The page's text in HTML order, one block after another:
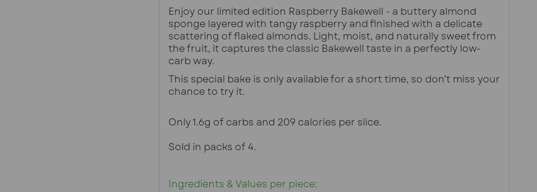
Enjoy our limited edition Raspberry Bakewell - a buttery almond
sponge layered with tangy raspberry and finished with a delicate
scattering of flaked almonds. Light, moist, and naturally sweet from
the fruit, it captures the classic Bakewell taste in a perfectly low-
carb way.
This special bake is only available for a short time, so don’t miss your
chance to try it.
Only 1.6g of carbs and 209 calories per slice.
Sold in packs of 4.
Ingredients & Values per piece: